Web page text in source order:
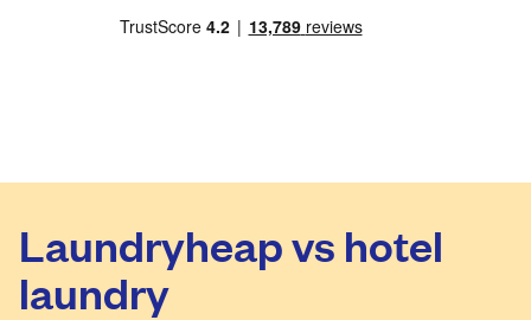
Laundryheap vs hotel
laundry